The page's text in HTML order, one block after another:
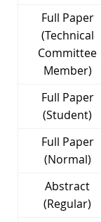
Full Paper
(Technical
Committee
Member)
Full Paper
(Student)
Full Paper
(Normal)
Abstract
(Regular)